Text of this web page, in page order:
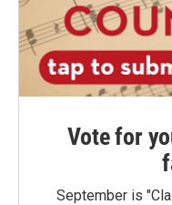
Vote for
September is